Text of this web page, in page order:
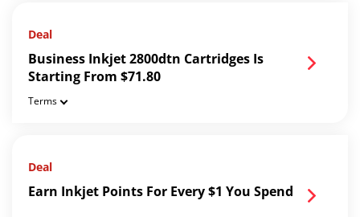
Deal
Business Inkjet 2800dtn Cartridges Is
Starting From $71.80
Terms
Deal
Earn Inkjet Points For Every $1 You Spend